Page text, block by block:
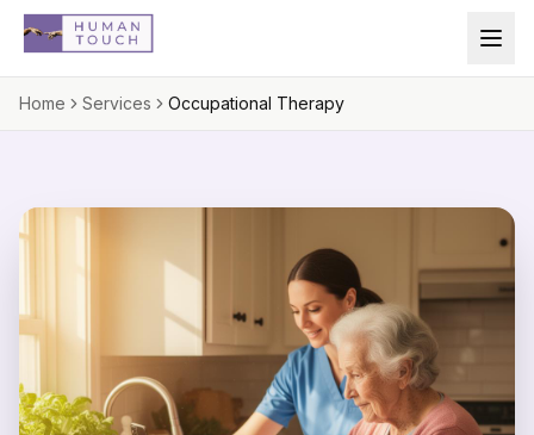
Skip to main content
Home Services Occupational Therapy